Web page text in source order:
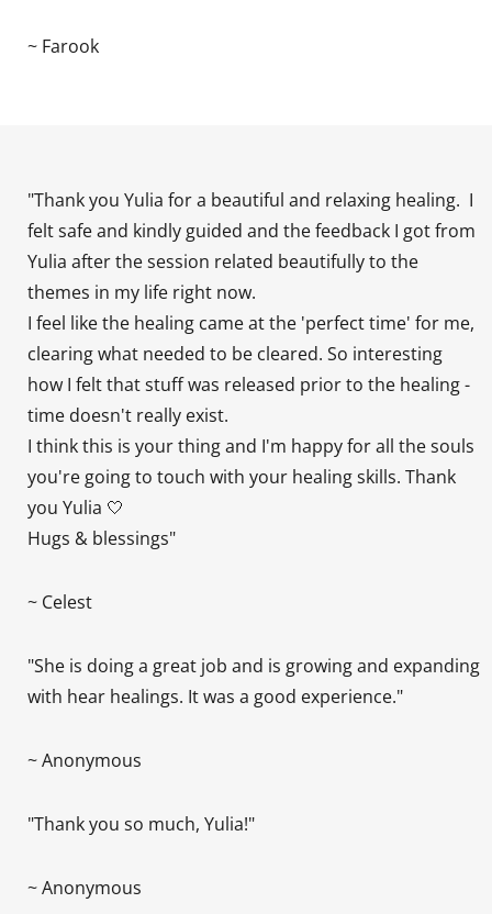
~ Farook
"Thank you Yulia for a beautiful and relaxing healing. I
felt safe and kindly guided and the feedback I got from
Yulia after the session related beautifully to the
themes in my life right now.
I feel like the healing came at the 'perfect time' for me,
clearing what needed to be cleared. So interesting
how I felt that stuff was released prior to the healing -
time doesn't really exist.
I think this is your thing and I'm happy for all the souls
you're going to touch with your healing skills. Thank
you Yulia 🤍
Hugs & blessings"
~ Celest
"She is doing a great job and is growing and expanding
with hear healings. It was a good experience."
~ Anonymous
"Thank you so much, Yulia!"
~ Anonymous